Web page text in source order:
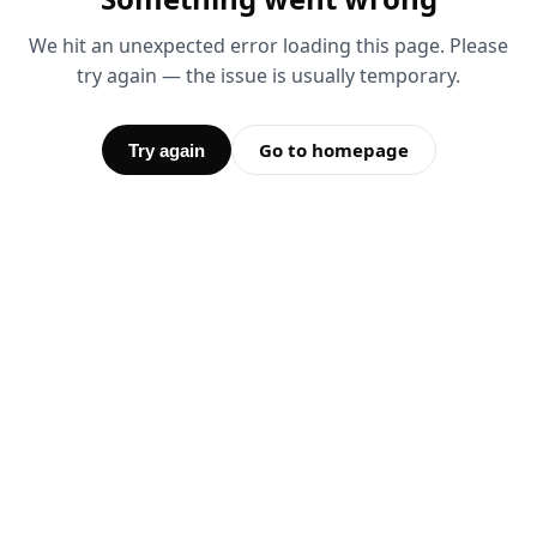
We hit an unexpected error loading this page. Please
try again — the issue is usually temporary.
Try again Go to homepage